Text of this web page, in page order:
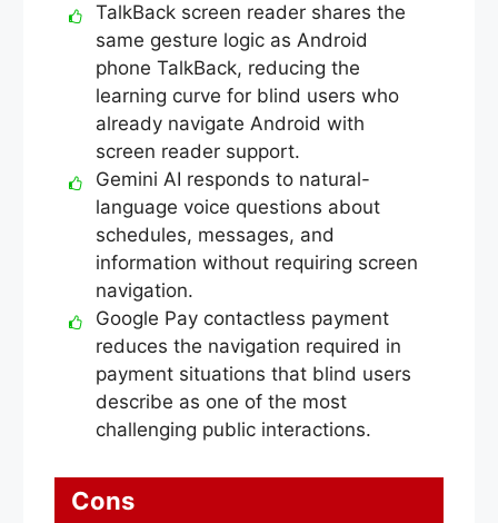
TalkBack screen reader shares the
same gesture logic as Android
phone TalkBack, reducing the
learning curve for blind users who
already navigate Android with
screen reader support.
Gemini AI responds to natural-
language voice questions about
schedules, messages, and
information without requiring screen
navigation.
Google Pay contactless payment
reduces the navigation required in
payment situations that blind users
describe as one of the most
challenging public interactions.
Cons